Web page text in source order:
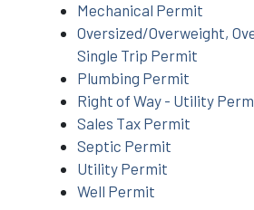
Mechanical Permit
Oversized/Overweight,
Single Trip Permit
Plumbing Permit
Right of Way - Utility
Sales Tax Permit
Septic Permit
Utility Permit
Well Permit